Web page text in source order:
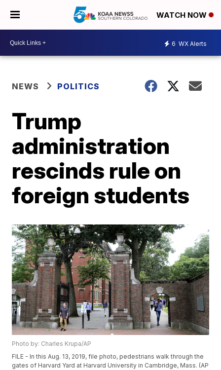
WATCH NOW
6 WX Alerts
NEWS POLITICS
Trump
administration
rescinds rule on
foreign students
Photo by: Charles Krupa/AP
FILE - In this Aug. 13, 2019, file photo, pedestrians walk through the
gates of Harvard Yard at Harvard University in Cambridge, Mass. (AP